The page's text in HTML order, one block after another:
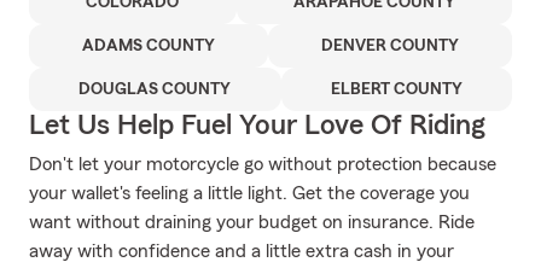
ADAMS COUNTY DENVER COUNTY
DOUGLAS COUNTY ELBERT COUNTY
Let Us Help Fuel Your Love Of Riding
Don't let your motorcycle go without protection because
your wallet's feeling a little light. Get the coverage you
want without draining your budget on insurance. Ride
away with confidence and a little extra cash in your